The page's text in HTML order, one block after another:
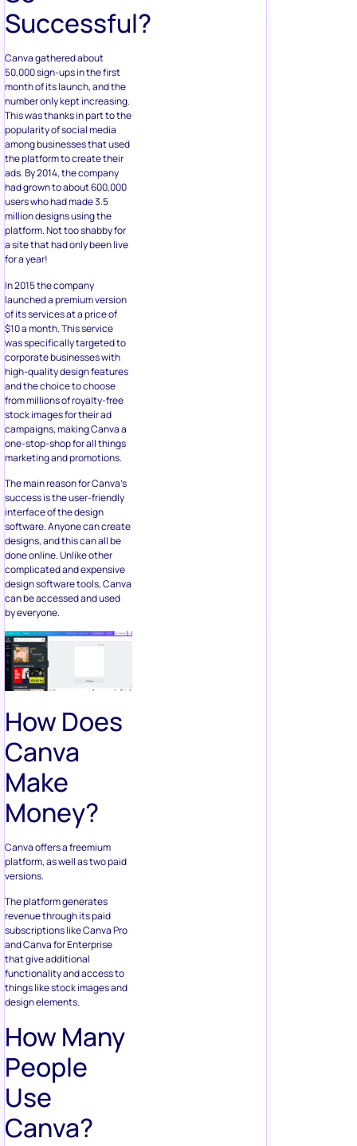
Successful?
Canva gathered about
50,000 sign-ups in the first
month of its launch, and the
number only kept increasing.
This was thanks in part to the
popularity of social media
among businesses that used
the platform to create their
ads. By 2014, the company
had grown to about 600,000
users who had made 3.5
million designs using the
platform. Not too shabby for
a site that had only been live
for a year!
In 2015 the company
launched a premium version
of its services at a price of
$10 a month. This service
was specifically targeted to
corporate businesses with
high-quality design features
and the choice to choose
from millions of royalty-free
stock images for their ad
campaigns, making Canva a
one-stop-shop for all things
marketing and promotions.
The main reason for Canva’s
success is the user-friendly
interface of the design
software. Anyone can create
designs, and this can all be
done online. Unlike other
complicated and expensive
design software tools, Canva
can be accessed and used
by everyone.
How Does
Canva
Make
Money?
Canva offers a freemium
platform, as well as two paid
versions.
The platform generates
revenue through its paid
subscriptions like Canva Pro
and Canva for Enterprise
that give additional
functionality and access to
things like stock images and
design elements.
How Many
People
Use
Canva?